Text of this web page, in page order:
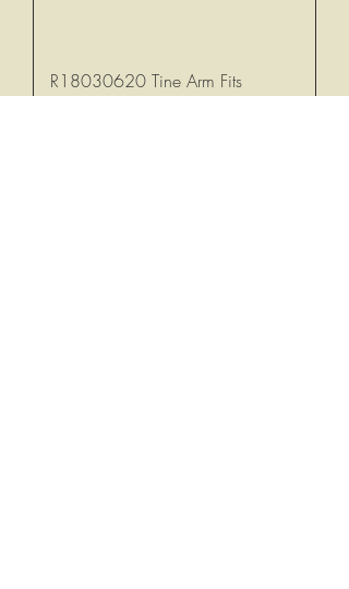
R18030620 Tine Arm Fits